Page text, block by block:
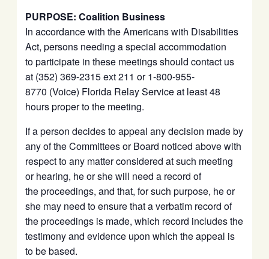
PURPOSE: Coalition Business
In accordance with the Americans with Disabilities
Act, persons needing a special accommodation
to participate in these meetings should contact us
at (352) 369-2315 ext 211 or 1-800-955-
8770 (Voice) Florida Relay Service at least 48
hours proper to the meeting.
If a person decides to appeal any decision made by
any of the Committees or Board noticed above with
respect to any matter considered at such meeting
or hearing, he or she will need a record of
the proceedings, and that, for such purpose, he or
she may need to ensure that a verbatim record of
the proceedings is made, which record includes the
testimony and evidence upon which the appeal is
to be based.